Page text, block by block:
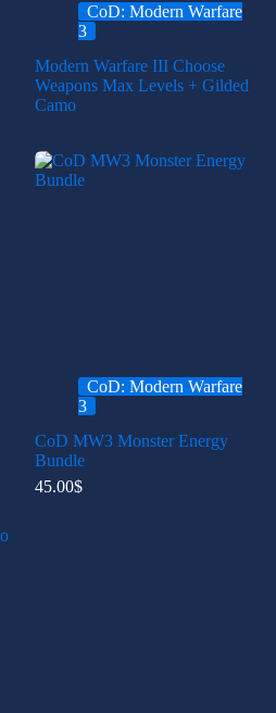
CoD: Modern Warfare
3
Modern Warfare III Choose
Weapons Max Levels + Gilded
Camo
CoD: Modern Warfare
3
CoD MW3 Monster Energy
Bundle
45.00$